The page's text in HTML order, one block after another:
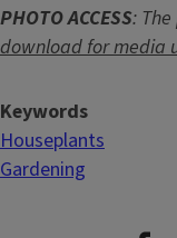
PHOTO ACCESS:
download for media
Keywords
Houseplants
Gardening